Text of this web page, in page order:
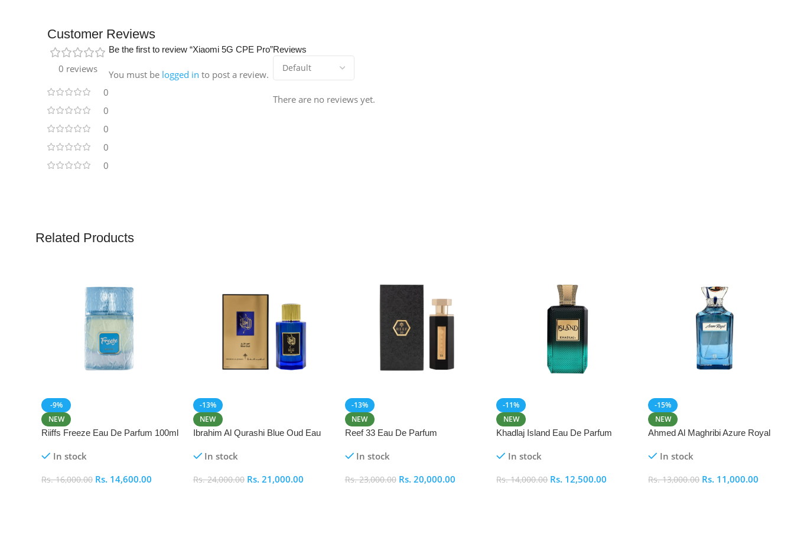
Customer Reviews
0 reviews
0
0
0
0
0
Reviews
There are no reviews yet.
Be the first to review “Xiaomi 5G CPE Pro”
You must be logged in to post a review.
Related Products
-9%
NEW
Riiffs Freeze Eau De Parfum 100ml
In stock
Rs.16,000.00 Rs. 14,600.00
-13%
NEW
Ibrahim Al Qurashi Blue Oud Eau
In stock
Rs.24,000.00 Rs. 21,000.00
-13%
NEW
Reef 33 Eau De Parfum
In stock
Rs.23,000.00 Rs. 20,000.00
-11%
NEW
Khadlaj Island Eau De Parfum
In stock
Rs.14,000.00 Rs. 12,500.00
-15%
NEW
Ahmed Al Maghribi Azure Royal
In stock
Rs.13,000.00 Rs. 11,000.00